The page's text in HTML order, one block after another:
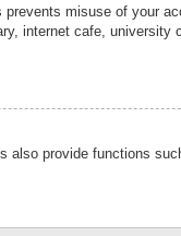
misuse of your
internet cafe,
also provide functions